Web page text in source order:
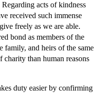
acts of kindness
received such immense
freely as we are able.
bond as members of the
family, and heirs of the same
charity than human reasons
duty easier by confirming